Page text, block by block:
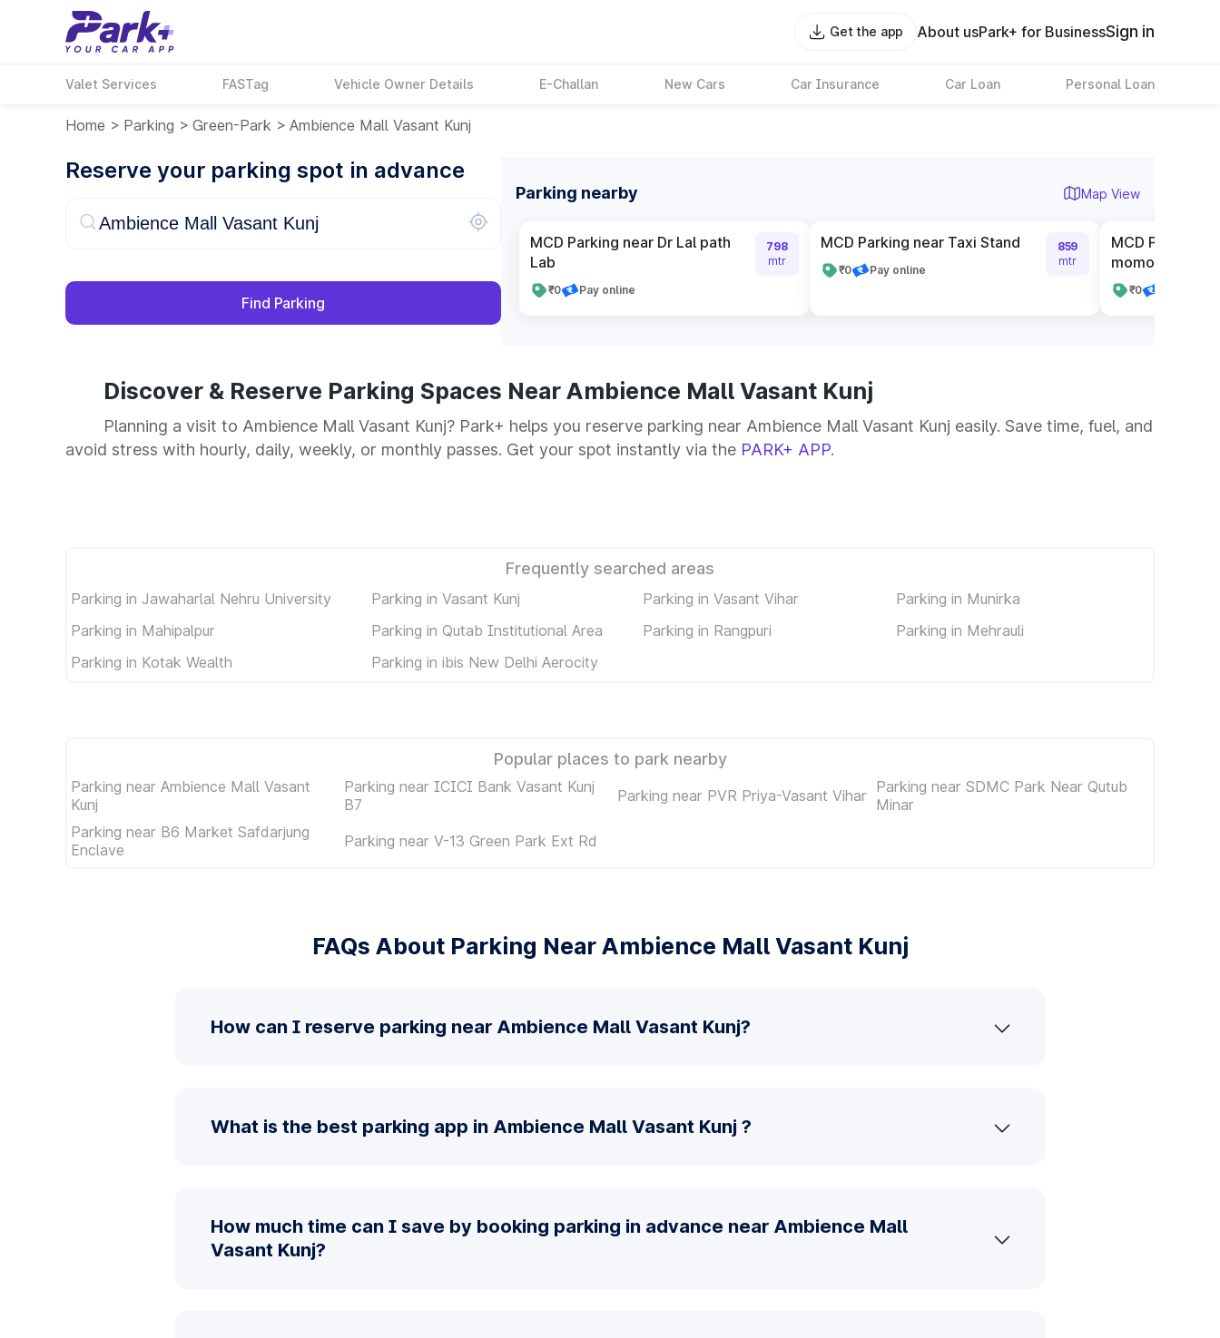
Get the app About usPark+ for BusinessSign in
Valet Services FASTag Vehicle Owner Details E-Challan New Cars Car Insurance Car Loan Personal Loan
Home > Parking > Green-Park > Ambience Mall Vasant Kunj
Reserve your parking spot in advance
Find Parking
Parking nearby Map View
MCD Parking near Dr Lal path
Lab
₹0 Pay online
798
mtr
MCD Parking near Taxi Stand
₹0 Pay online
859
mtr
MCD Parking
momos
₹0
Discover & Reserve Parking Spaces Near Ambience Mall Vasant Kunj
Planning a visit to Ambience Mall Vasant Kunj? Park+ helps you reserve parking near Ambience Mall Vasant Kunj easily. Save time, fuel, and
avoid stress with hourly, daily, weekly, or monthly passes. Get your spot instantly via the PARK+ APP.
Frequently searched areas
Parking in Jawaharlal Nehru University Parking in Vasant Kunj Parking in Vasant Vihar
Parking in Munirka
Parking in Mahipalpur
Parking in Qutab Institutional Area Parking in Rangpuri
Parking in Mehrauli
Parking in Kotak Wealth
Parking in ibis New Delhi Aerocity
Popular places to park nearby
Parking near Ambience Mall Vasant
Kunj
Parking near ICICI Bank Vasant Kunj
B7
Parking near PVR Priya-Vasant Vihar Parking near SDMC Park Near Qutub
Minar
Parking near B6 Market Safdarjung
Enclave
Parking near V-13 Green Park Ext Rd
FAQs About Parking Near Ambience Mall Vasant Kunj
How can I reserve parking near Ambience Mall Vasant Kunj?
What is the best parking app in Ambience Mall Vasant Kunj ?
How much time can I save by booking parking in advance near Ambience Mall
Vasant Kunj?